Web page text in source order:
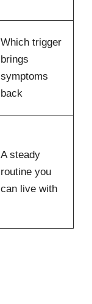
Which trigger
brings
symptoms
back
A steady
routine you
can live with